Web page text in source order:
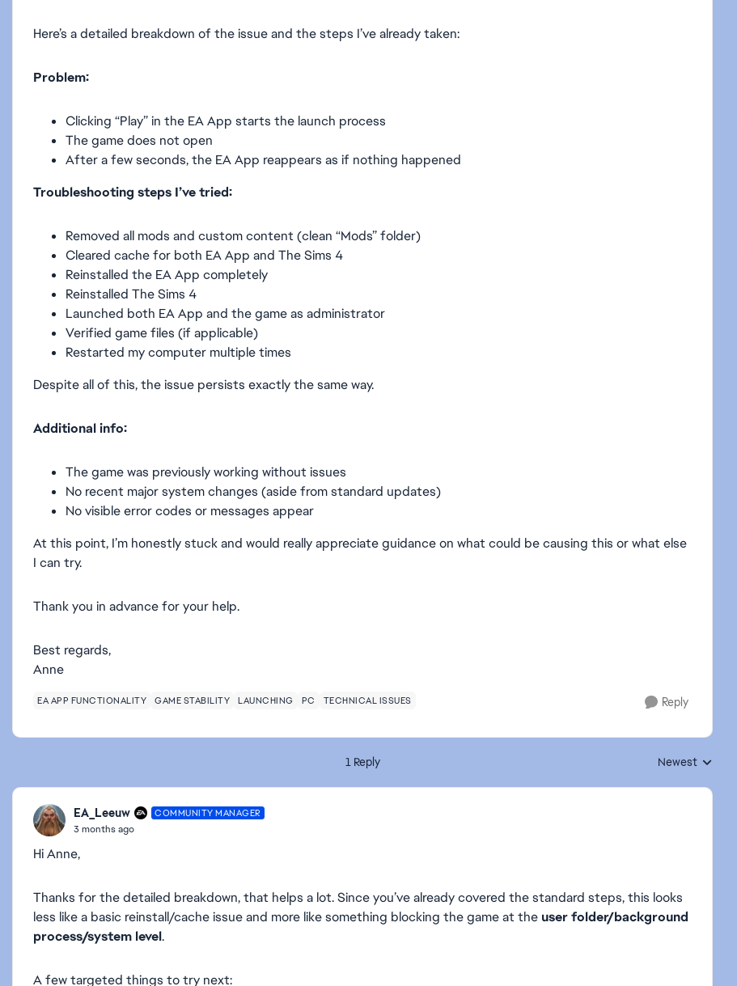
Here’s a detailed breakdown of the issue and the steps I’ve already taken:
Problem:
Clicking “Play” in the EA App starts the launch process
The game does not open
After a few seconds, the EA App reappears as if nothing happened
Troubleshooting steps I’ve tried:
Removed all mods and custom content (clean “Mods” folder)
Cleared cache for both EA App and The Sims 4
Reinstalled the EA App completely
Reinstalled The Sims 4
Launched both EA App and the game as administrator
Verified game files (if applicable)
Restarted my computer multiple times
Despite all of this, the issue persists exactly the same way.
Additional info:
The game was previously working without issues
No recent major system changes (aside from standard updates)
No visible error codes or messages appear
At this point, I’m honestly stuck and would really appreciate guidance on what could be causing this or what else
I can try.
Thank you in advance for your help.
Best regards,
Anne
EA APP FUNCTIONALITY GAME STABILITY LAUNCHING PC TECHNICAL ISSUES Reply
1 Reply Replies sorted by
Newest
EA_Leeuw COMMUNITY MANAGER
3 months ago
Hi Anne,
Thanks for the detailed breakdown, that helps a lot. Since you’ve already covered the standard steps, this looks
less like a basic reinstall/cache issue and more like something blocking the game at the user folder/background
process/system level.
A few targeted things to try next: